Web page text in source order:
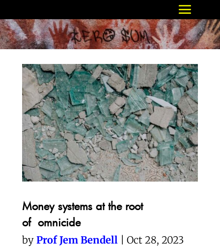
Money systems at the root
of omnicide
by Prof Jem Bendell | Oct 28, 2023